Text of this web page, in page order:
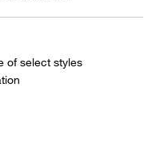
of select styles